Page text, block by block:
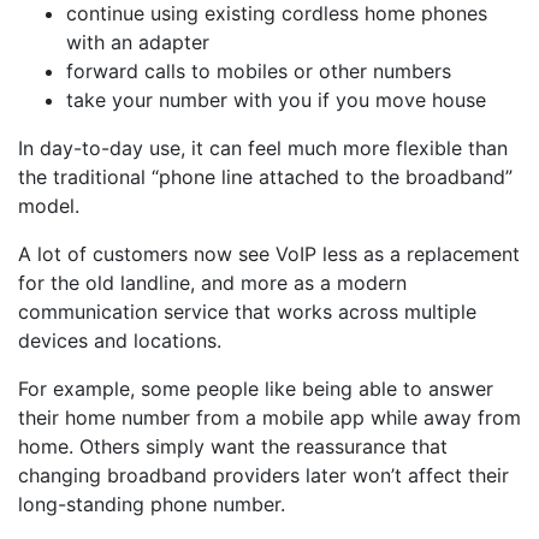
continue using existing cordless home phones
with an adapter
forward calls to mobiles or other numbers
take your number with you if you move house
In day-to-day use, it can feel much more flexible than
the traditional “phone line attached to the broadband”
model.
A lot of customers now see VoIP less as a replacement
for the old landline, and more as a modern
communication service that works across multiple
devices and locations.
For example, some people like being able to answer
their home number from a mobile app while away from
home. Others simply want the reassurance that
changing broadband providers later won’t affect their
long-standing phone number.